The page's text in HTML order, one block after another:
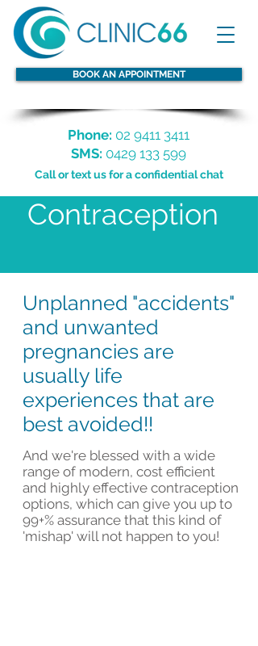
BOOK AN APPOINTMENT
Phone: 02 9411 3411
SMS: 0429 133 599
Call or text us for a confidential chat
Contraception
Unplanned "accidents"
and unwanted
pregnancies are
usually life
experiences that are
best avoided!!
And we're blessed with a wide
range of modern, cost efficient
and highly effective contraception
options, which can give you up to
99+% assurance that this kind of
'mishap' will not happen to you!